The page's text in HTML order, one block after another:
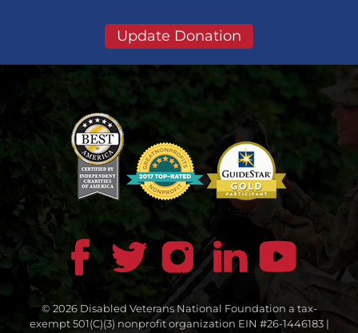
Update Donation
© 2026 Disabled Veterans National Foundation a tax-
exempt 501(C)(3) nonprofit organization EIN #26-1446183 |